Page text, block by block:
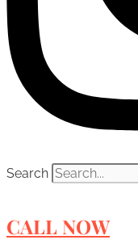
Search
CALL NOW